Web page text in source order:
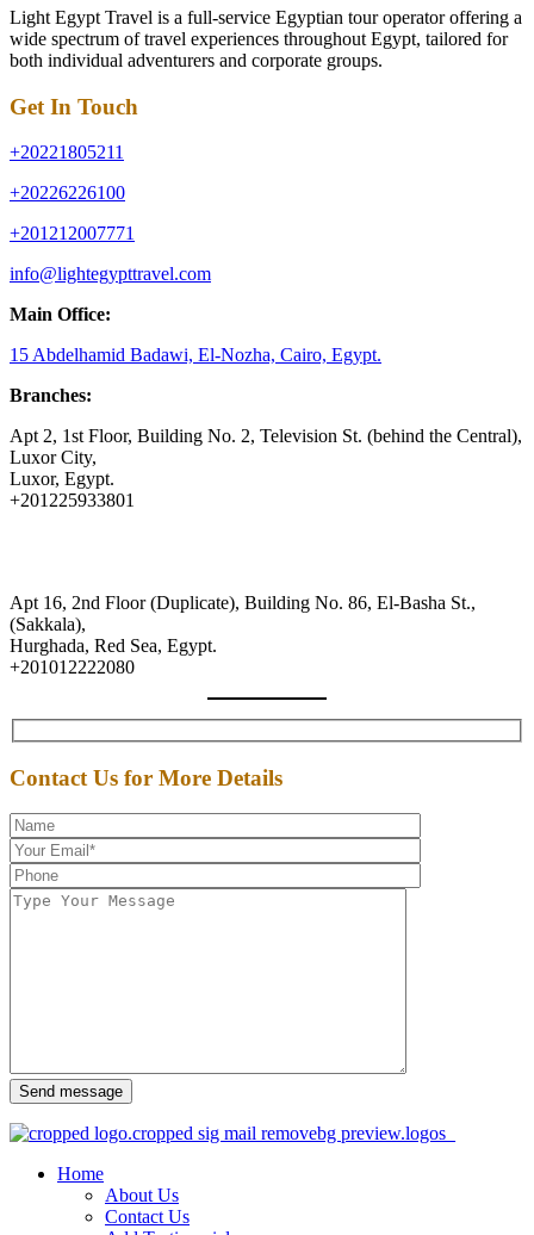
Light Egypt Travel is a full-service Egyptian tour operator offering a
wide spectrum of travel experiences throughout Egypt, tailored for
both individual adventurers and corporate groups.
Get In Touch
+20221805211
+20226226100
+201212007771
info@lightegypttravel.com
Main Office:
15 Abdelhamid Badawi, El-Nozha, Cairo, Egypt.
Branches:
Apt 2, 1st Floor, Building No. 2, Television St. (behind the Central),
Luxor City,
Luxor, Egypt.
+201225933801
Apt 16, 2nd Floor (Duplicate), Building No. 86, El-Basha St.,
(Sakkala),
Hurghada, Red Sea, Egypt.
+201012222080
Contact Us for More Details
Send message
Home
About Us
Contact Us